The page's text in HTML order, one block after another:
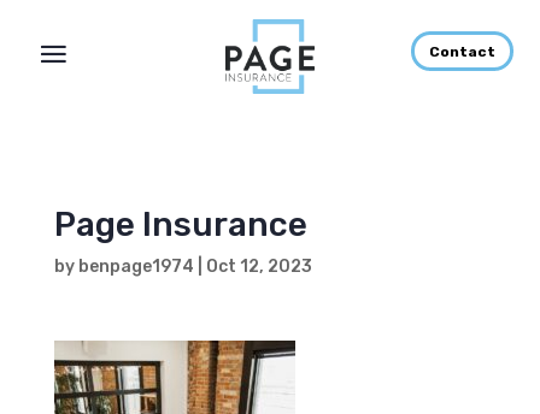
Contact
Page Insurance
by benpage1974 Oct 12, 2023